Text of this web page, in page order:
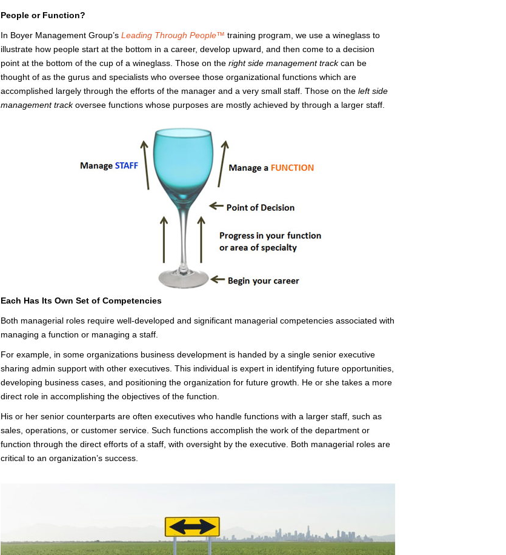
People or Function?
In Boyer Management Group’s Leading Through People™ training program, we use a wineglass to
illustrate how people start at the bottom in a career, develop upward, and then come to a decision
point at the bottom of the cup of a wineglass. Those on the right side management trackcan be
thought of as the gurus and specialists who oversee those organizational functions which are
accomplished largely through the efforts of the manager and a very small staff. Those on the left side
management trackoversee functions whose purposes are mostly achieved by through a larger staff.
Each Has Its Own Set of Competencies
Both managerial roles require well-developed and significant managerial competencies associated with
managing a function or managing a staff.
For example, in some organizations business development is handed by a single senior executive
sharing admin support with other executives. This individual is expert in identifying future opportunities,
developing business cases, and positioning the organization for future growth. He or she takes a more
direct role in accomplishing the objectives of the function.
His or her senior counterparts are often executives who handle functions with a larger staff, such as
sales, operations, or customer service. Such functions accomplish the work of the department or
function through the direct efforts of a staff, with oversight by the executive. Both managerial roles are
critical to an organization’s success.